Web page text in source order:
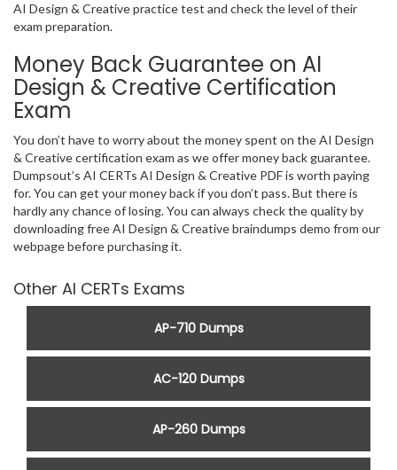
AI Design & Creative practice test and check the level of their
exam preparation.
Money Back Guarantee on AI
Design & Creative Certification
Exam
You don’t have to worry about the money spent on the AI Design
& Creative certification exam as we offer money back guarantee.
Dumpsout’s AI CERTs AI Design & Creative PDF is worth paying
for. You can get your money back if you don’t pass. But there is
hardly any chance of losing. You can always check the quality by
downloading free AI Design & Creative braindumps demo from our
webpage before purchasing it.
Other AI CERTs Exams
AP-710 Dumps
AC-120 Dumps
AP-260 Dumps